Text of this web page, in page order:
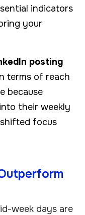
indicators
your
posting
terms of reach
because
their weekly
focus
week days are